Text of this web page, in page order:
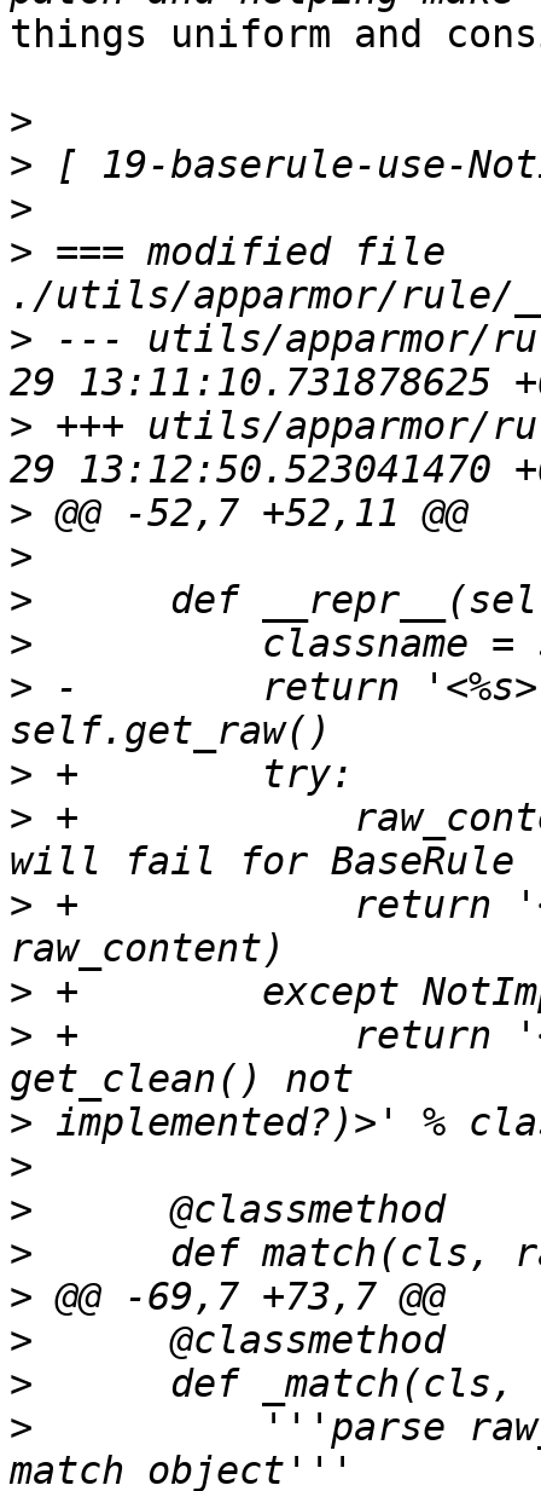
things uniform and
>
>
>
> === modified file
> --- utils/apparmor/
> +++ utils/apparmor/
>
>
>
>
> -        return '<%s> '
>
> +
> +            return
>
> +            return
>
>
>
>
>
>
>
>
'''parse